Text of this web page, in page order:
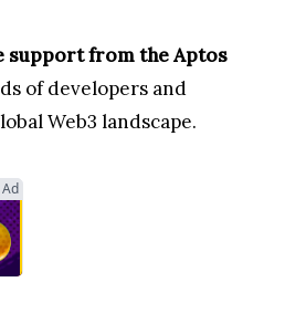
support from the Aptos
of developers and
Web3 landscape.
Ad